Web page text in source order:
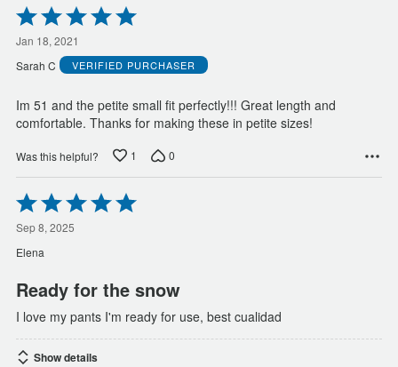
Rated
5
out
of
5
Jan 18, 2021
Sarah C
VERIFIED PURCHASER
Im 51 and the petite small fit perfectly!!! Great length and
comfortable. Thanks for making these in petite sizes!
Was this helpful? 1 0
Rated
5
out
of
5
Sep 8, 2025
Elena
Ready for the snow
I love my pants I'm ready for use, best cualidad
Show details